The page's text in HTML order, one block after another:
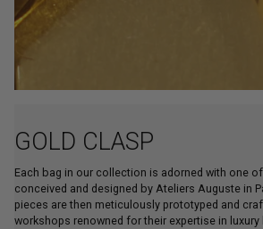
GOLD CLASP
Each bag in our collection is adorned with one
conceived and designed by Ateliers Auguste in
pieces are then meticulously prototyped and
workshops renowned for their expertise in